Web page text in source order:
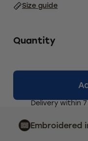
Size guide
Quantity
Delivery within
Embroidered